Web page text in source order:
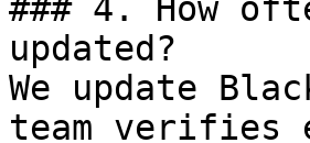
### 4. How
updated?
We update
team verifies